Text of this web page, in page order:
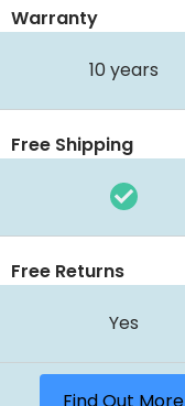
Warranty
10 years
Free Shipping
Free Returns
Yes
Find Out More